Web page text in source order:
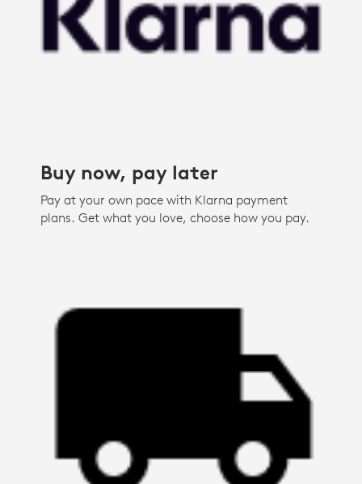
Buy now, pay later
Pay at your own pace with Klarna payment
plans. Get what you love, choose how you pay.